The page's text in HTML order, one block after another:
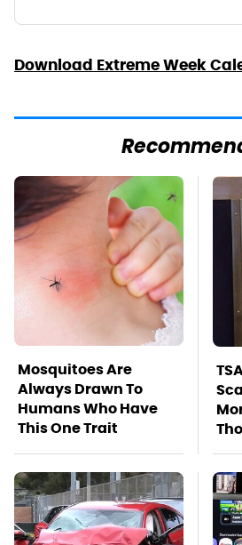
Download Extreme Week
Mosquitoes Are
Always Drawn To
Humans Who Have
This One Trait